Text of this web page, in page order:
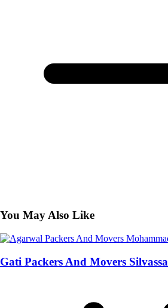
You May Also Like
Gati Packers And Movers Silvassa